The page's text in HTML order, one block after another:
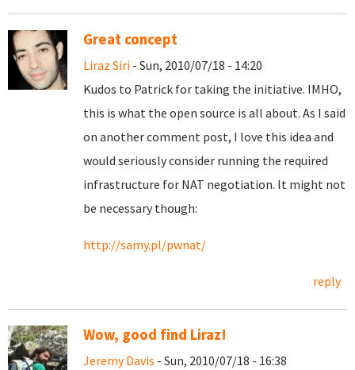
Great concept
Liraz Siri - Sun, 2010/07/18 - 14:20
Kudos to Patrick for taking the initiative. IMHO,
this is what the open source is all about. As I said
on another comment post, I love this idea and
would seriously consider running the required
infrastructure for NAT negotiation. It might not
be necessary though:
http://samy.pl/pwnat/
reply
Wow, good find Liraz!
Jeremy Davis - Sun, 2010/07/18 - 16:38